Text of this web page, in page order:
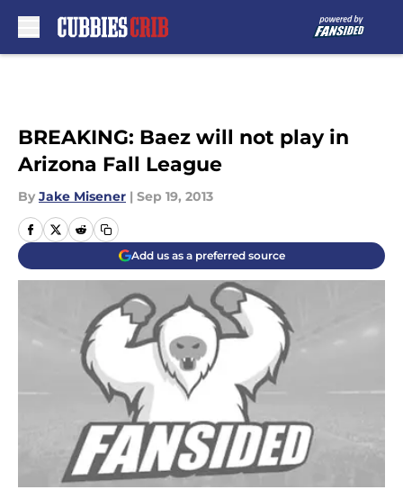
BREAKING: Baez will not play in
Arizona Fall League
By Jake Misener | Sep 19, 2013
Add us as a preferred source